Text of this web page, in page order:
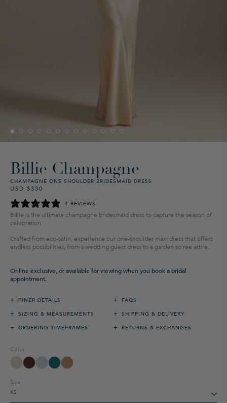
Billie Champagne
CHAMPAGNE ONE SHOULDER BRIDESMAID DRESS
price
price
USD $330
4 REVIEWS
Billie is the ultimate champagne bridesmaid dress to capture the season of
celebration.
Crafted from eco-satin, experience our one-shoulder maxi dress that offers
endless possibilities, from a wedding guest dress to a garden soiree attire.
Online exclusive, or available for viewing when you book a bridal
appointment.
+ FINER DETAILS + FAQS
+ SIZING & MEASUREMENTS + SHIPPING & DELIVERY
+ ORDERING TIMEFRAMES + RETURNS & EXCHANGES
Color
Size